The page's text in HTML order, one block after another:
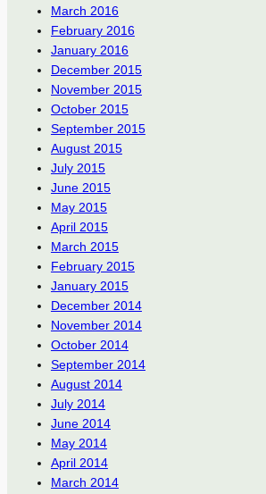
March 2016
February 2016
January 2016
December 2015
November 2015
October 2015
September 2015
August 2015
July 2015
June 2015
May 2015
April 2015
March 2015
February 2015
January 2015
December 2014
November 2014
October 2014
September 2014
August 2014
July 2014
June 2014
May 2014
April 2014
March 2014